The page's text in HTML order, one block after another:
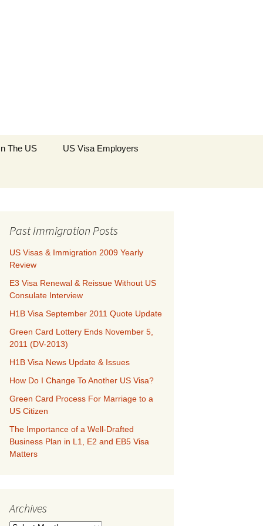
The US US Visa Employers
Past Immigration Posts
US Visas & Immigration 2009 Yearly
Review
E3 Visa Renewal & Reissue Without US
Consulate Interview
H1B Visa September 2011 Quote Update
Green Card Lottery Ends November 5,
2011 (DV-2013)
H1B Visa News Update & Issues
How Do I Change To Another US Visa?
Green Card Process For Marriage to a
US Citizen
The Importance of a Well-Drafted
Business Plan in L1, E2 and EB5 Visa
Matters
Archives